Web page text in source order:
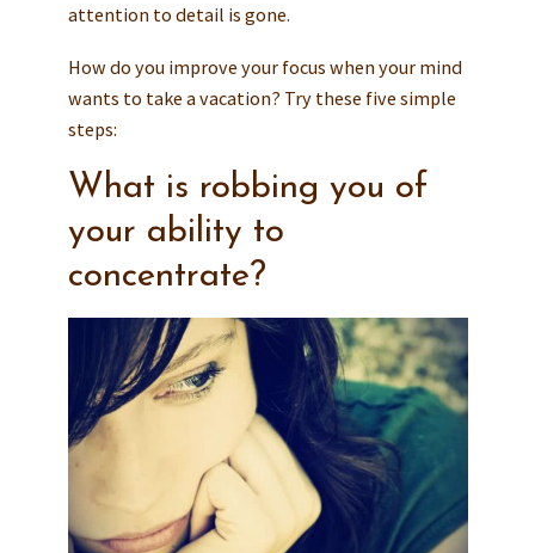
attention to detail is gone.
How do you improve your focus when your mind
wants to take a vacation? Try these five simple
steps:
What is robbing you of
your ability to
concentrate?